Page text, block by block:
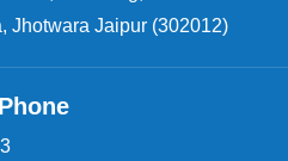
Jhotwara Jaipur (302012)